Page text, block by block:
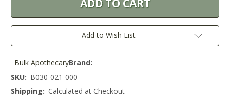
Add to Wish List
Brand:
Bulk Apothecary
SKU: B030-021-000
Shipping: Calculated at Checkout